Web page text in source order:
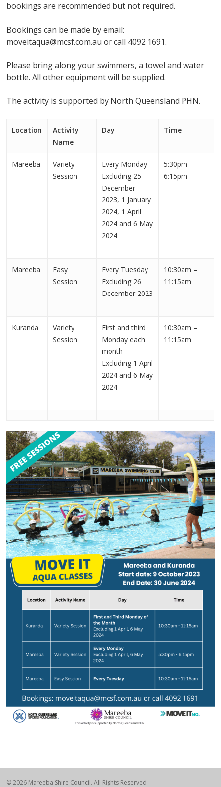
bookings are recommended but not required.
Bookings can be made by email:
moveitaqua@mcsf.com.au or call 4092 1691.
Please bring along your swimmers, a towel and water
bottle. All other equipment will be supplied.
The activity is supported by North Queensland PHN.
Location
Activity
Name
Day Time
Mareeba
Variety
Session
Every Monday
Excluding 25
December
2023, 1 January
2024, 1 April
2024 and 6 May
2024
5:30pm –
6:15pm
Mareeba
Easy
Session
Every Tuesday
Excluding 26
December 2023
10:30am –
11:15am
Kuranda
Variety
Session
First and third
Monday each
month
Excluding 1 April
2024 and 6 May
2024
10:30am –
11:15am
© 2026 Mareeba Shire Council. All Rights Reserved